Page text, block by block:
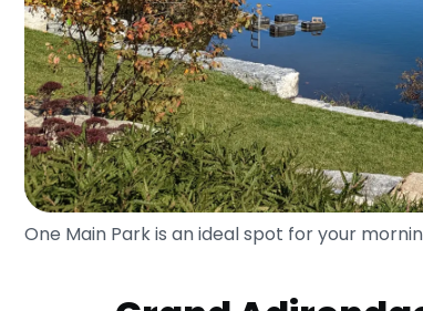
One Main Park is an ideal spot for your